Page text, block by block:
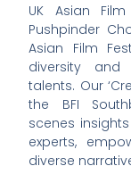
UK Asian
Pushpinder
Asian Film
diversity and
talents. Our
the BFI
scenes
experts,
diverse